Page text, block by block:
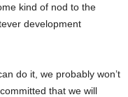
kind of nod to the
development
do it, we probably won’t
that we will